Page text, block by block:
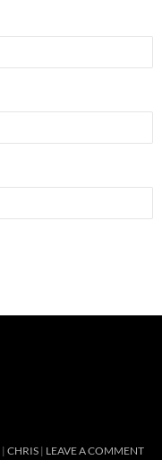
CHRIS LEAVE A COMMENT